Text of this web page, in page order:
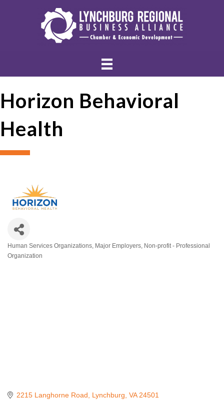
Horizon Behavioral
Health
Categories
Human Services Organizations Major Employers Non-profit - Professional
Organization
2215 Langhorne Road Lynchburg VA 24501